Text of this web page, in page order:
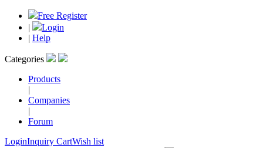
Free Register
|
Login
| Help
Categories
Products
|
Companies
|
Forum
LoginInquiry CartWish list